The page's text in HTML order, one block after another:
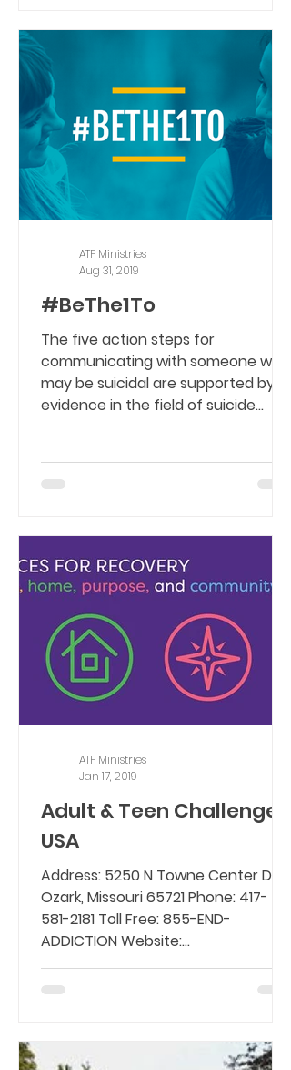
#BeThe1To
The five action steps for
communicating with someone who
may be suicidal are supported by
evidence in the field of suicide
ATF Ministries
Aug 31, 2019
Adult & Teen Challenge
USA
Address: 5250 N Towne Center Dr,
Ozark, Missouri 65721 Phone: 417-
581-2181 Toll Free: 855-END-
ADDICTION Website:
www.teenchallengeusa.com...
ATF Ministries
Jan 17, 2019